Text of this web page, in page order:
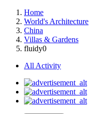
Home
World's Architecture
China
Villas & Gardens
fluidy0
All Activity